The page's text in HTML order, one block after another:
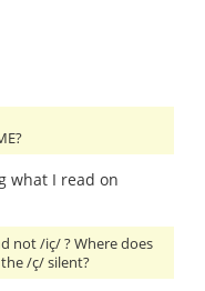
what I read on
not /iç/ ? Where does
/ç/ silent?